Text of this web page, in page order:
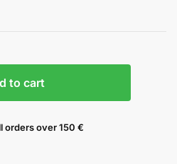
to cart
orders over 150 €